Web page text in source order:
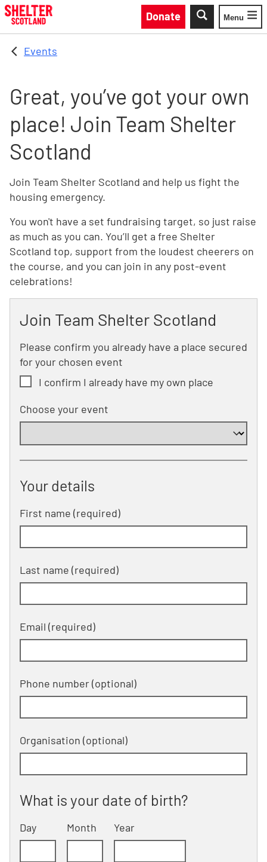
Skip to main content
Donate
Toggle
Menu
Events
Great, you’ve got your own
place! Join Team Shelter
Scotland
Join Team Shelter Scotland and help us fight the
housing emergency.
You won't have a set fundraising target, so just raise
as much as you can. You’ll get a free Shelter
Scotland top, support from the loudest cheerers on
the course, and you can join in any post-event
celebrations!
Join Team Shelter Scotland
Please confirm you already have a place secured
for your chosen event
I confirm I already have my own place
Choose your event
Your details
First name (required)
Last name (required)
Email (required)
Phone number(optional)
Organisation (optional)
What is your date of birth?
Day Month Year